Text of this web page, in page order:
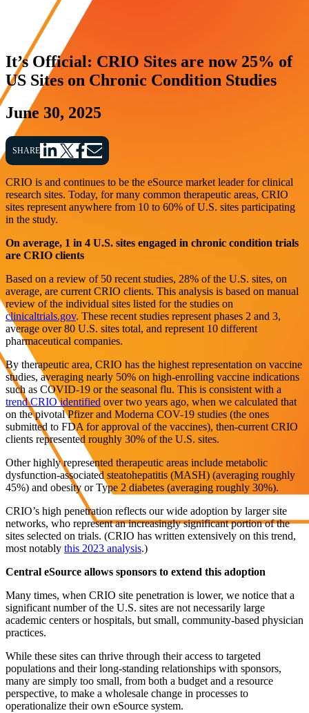
It’s Official: CRIO Sites are now 25% of
US Sites on Chronic Condition Studies
June 30, 2025
SHARE
CRIO is and continues to be the eSource market leader for clinical
research sites. Today, for many common therapeutic areas, CRIO
sites represent anywhere from 10 to 60% of U.S. sites participating
in the study.
On average, 1 in 4 U.S. sites engaged in chronic condition trials
are CRIO clients
Based on a review of 50 recent studies, 28% of the U.S. sites, on
average, are current CRIO clients. This analysis is based on manual
review of the individual sites listed for the studies on
clinicaltrials.gov. These recent studies represent phases 2 and 3,
average over 80 U.S. sites total, and represent 10 different
pharmaceutical companies.
By therapeutic area, CRIO has the highest representation on vaccine
studies, averaging nearly 50% on high-enrolling vaccine indications
such as COVID-19 or the seasonal flu. This is consistent with a
trend CRIO identified over two years ago, when we calculated that
on the pivotal Pfizer and Moderna COV-19 studies (the ones
submitted to FDA for approval of the vaccines), then-current CRIO
clients represented roughly 30% of the U.S. sites.
Other highly represented therapeutic areas include metabolic
dysfunction-associated steatohepatitis (MASH) (averaging roughly
45%) and obesity or Type 2 diabetes (averaging roughly 30%).
CRIO’s high penetration reflects our wide adoption by larger site
networks, who represent an increasingly significant portion of the
sites selected on trials. (CRIO has written extensively on this trend,
most notably this 2023 analysis.)
Central eSource allows sponsors to extend this adoption
Many times, when CRIO site penetration is lower, we notice that a
significant number of the U.S. sites are not necessarily large
academic centers or hospitals, but small, community-based physician
practices.
While these sites can thrive through their access to targeted
populations and their long-standing relationships with sponsors,
many are simply too small, from both a budget and a resource
perspective, to make a wholesale change in processes to
operationalize their own eSource system.